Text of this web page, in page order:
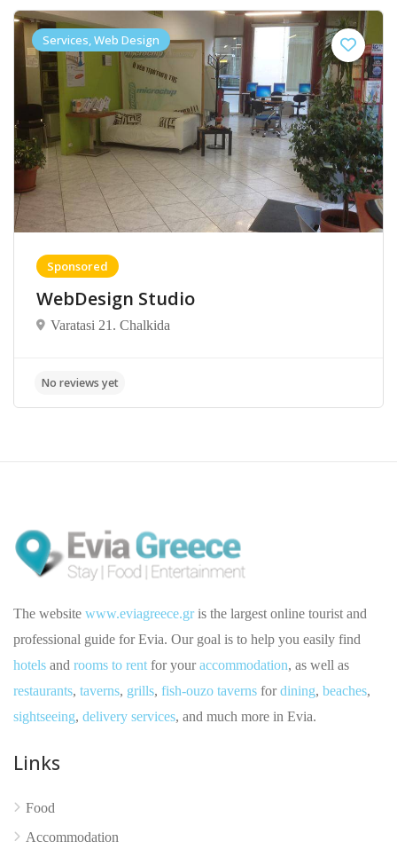
Services, Web Design
Sponsored
WebDesign Studio
Varatasi 21. Chalkida
No reviews yet
The website www.eviagreece.gris the largest online tourist and
professional guide for Evia. Our goal is to help you easily find
hotels and rooms to rent for youraccommodation, as well as
restaurants, taverns, grills, fish-ouzo taverns fordining, beaches,
sightseeing, delivery services, and much more in Evia.
Links
Food
Accommodation